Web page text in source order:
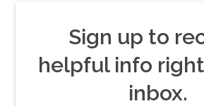
Sign up to
helpful info
inbox.